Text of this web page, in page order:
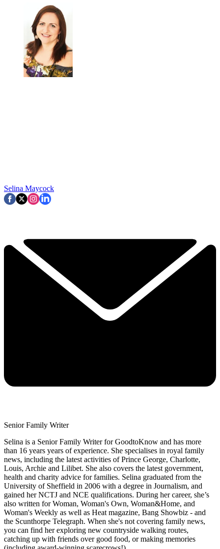
Selina Maycock
Senior Family Writer
Selina is a Senior Family Writer for GoodtoKnow and has more
than 16 years years of experience. She specialises in royal family
news, including the latest activities of Prince George, Charlotte,
Louis, Archie and Lilibet. She also covers the latest government,
health and charity advice for families. Selina graduated from the
University of Sheffield in 2006 with a degree in Journalism, and
gained her NCTJ and NCE qualifications. During her career, she’s
also written for Woman, Woman's Own, Woman&Home, and
Woman's Weekly as well as Heat magazine, Bang Showbiz - and
the Scunthorpe Telegraph. When she's not covering family news,
you can find her exploring new countryside walking routes,
catching up with friends over good food, or making memories